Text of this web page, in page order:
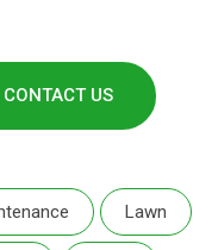
CONTACT US
Lawn